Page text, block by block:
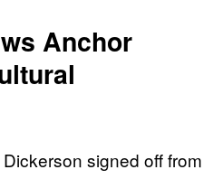
Anchor
signed off from